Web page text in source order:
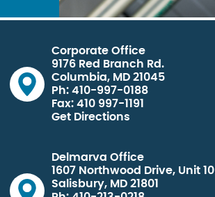
Corporate Office
9176 Red Branch Rd.
Columbia, MD 21045
Ph: 410-997-0188
Fax: 410 997-1191
Get Directions
Delmarva Office
1607 Northwood Drive, Unit
Salisbury, MD 21801